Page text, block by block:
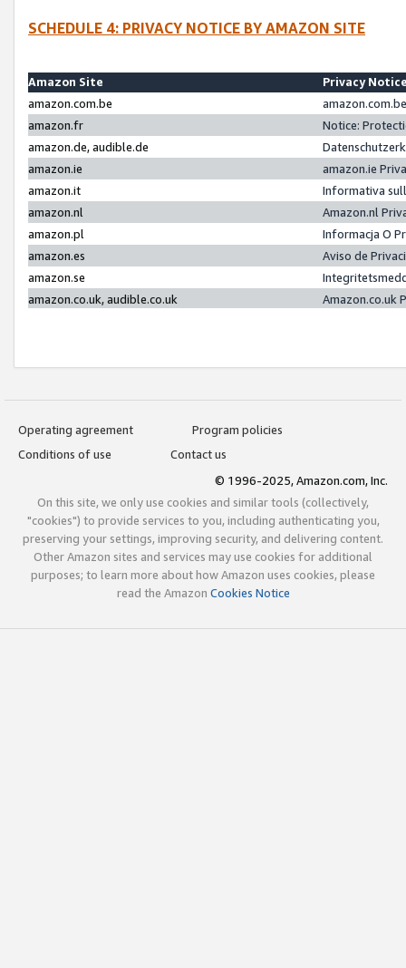
SCHEDULE 4: PRIVACY NOTICE BY AMAZON SITE
Amazon Site
Privacy
amazon.com.be
amazon.fr
Notice:
amazon.de, audible.de
amazon.ie
amazon.ie
amazon.it
Informativa
amazon.nl
Amazon.nl
amazon.pl
Informacja O
amazon.es
Aviso de
amazon.se
amazon.co.uk, audible.co.uk
Amazon.co.uk
Operating agreement
Program policies
Conditions of use
Contact us
© 1996-2025, Amazon.com, Inc.
On this site, we only use cookies and similar tools (collectively,
"cookies") to provide services to you, including authenticating you,
preserving your settings, improving security, and delivering content.
Other Amazon sites and services may use cookies for additional
purposes; to learn more about how Amazon uses cookies, please
read the Amazon Cookies Notice